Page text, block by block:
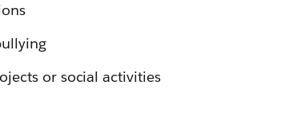
or social activities